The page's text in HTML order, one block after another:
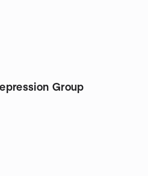
Group